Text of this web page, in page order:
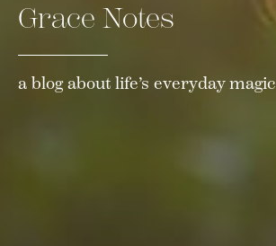
Grace Notes
a blog about life’s everyday magic